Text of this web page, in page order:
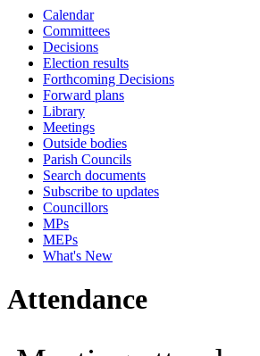
Calendar
Committees
Decisions
Election results
Forthcoming Decisions
Forward plans
Library
Meetings
Outside bodies
Parish Councils
Search documents
Subscribe to updates
Councillors
MPs
MEPs
What's New
Attendance